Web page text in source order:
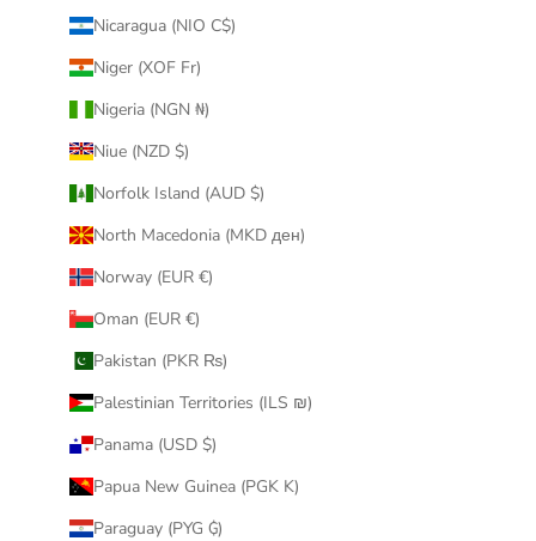
Nicaragua (NIO C$)
Niger (XOF Fr)
Nigeria (NGN ₦)
Niue (NZD $)
Norfolk Island (AUD $)
North Macedonia (MKD ден)
Norway (EUR €)
Oman (EUR €)
Pakistan (PKR ₨)
Palestinian Territories (ILS ₪)
Panama (USD $)
Papua New Guinea (PGK K)
Paraguay (PYG ₲)